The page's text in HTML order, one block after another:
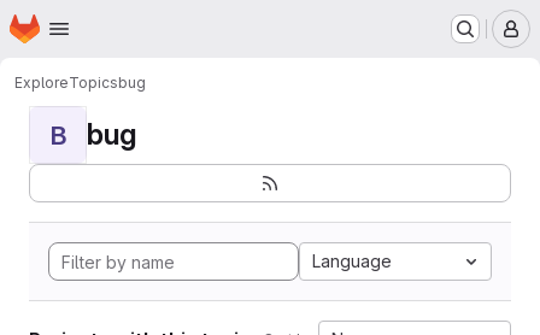
Skip to main content
Homepage
ExploreTopicsbug
B bug
Language